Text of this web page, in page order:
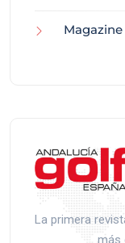
Magazine
La primera
más